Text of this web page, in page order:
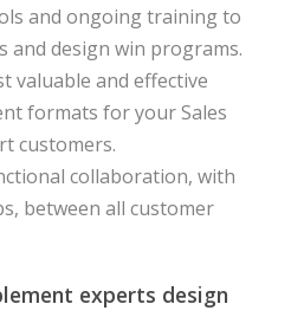
and ongoing training to
and design win programs.
valuable and effective
formats for your Sales
customers.
collaboration, with
between all customer
experts design